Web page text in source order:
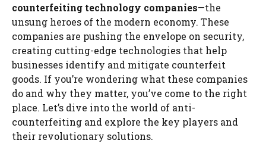
counterfeiting technology companies—the
unsung heroes of the modern economy. These
companies are pushing the envelope on security,
creating cutting-edge technologies that help
businesses identify and mitigate counterfeit
goods. If you’re wondering what these companies
do and why they matter, you’ve come to the right
place. Let’s dive into the world of anti-
counterfeiting and explore the key players and
their revolutionary solutions.